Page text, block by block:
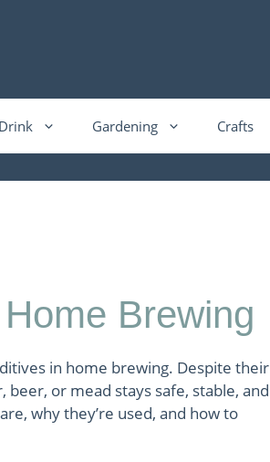
Gardening Crafts
Brewing
in home brewing. Despite their
or mead stays safe, stable, and
why they’re used, and how to